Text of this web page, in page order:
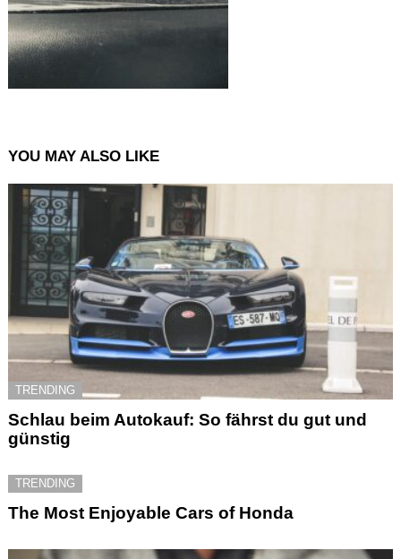
YOU MAY ALSO LIKE
TRENDING
Schlau beim Autokauf: So fährst du gut und
günstig
TRENDING
The Most Enjoyable Cars of Honda